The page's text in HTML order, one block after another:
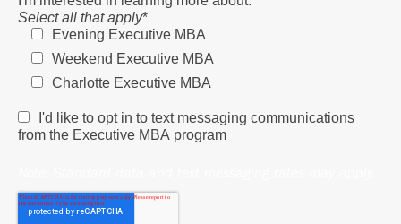
Select all that apply*
Evening Executive MBA
Weekend Executive MBA
Charlotte Executive MBA
I'd like to opt in to text messaging communications
from the Executive MBA program